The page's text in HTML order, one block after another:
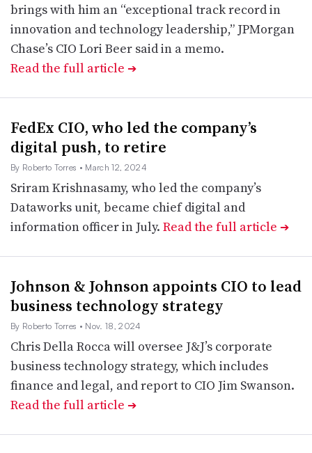
brings with him an “exceptional track record in
innovation and technology leadership,” JPMorgan
Chase’s CIO Lori Beer said in a memo.
Read the full article ➔
FedEx CIO, who led the company’s
digital push, to retire
By Roberto Torres • March 12, 2024
Sriram Krishnasamy, who led the company’s
Dataworks unit, became chief digital and
information officer in July. Read the full article ➔
Johnson & Johnson appoints CIO to lead
business technology strategy
By Roberto Torres • Nov. 18, 2024
Chris Della Rocca will oversee J&J’s corporate
business technology strategy, which includes
finance and legal, and report to CIO Jim Swanson.
Read the full article ➔